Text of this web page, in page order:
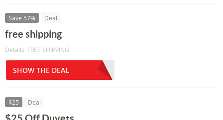
Save 57% Deal
free shipping
Details: FREE SHIPPING
SHOW THE DEAL
$25 Deal